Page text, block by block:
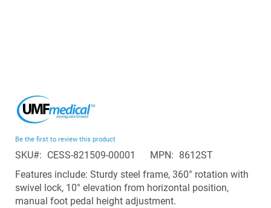
the
of
the
images
gallery
Be the first to review this product
SKU CESS-821509-00001 MPN
8612ST
Features include: Sturdy steel frame, 360° rotation with
swivel lock, 10° elevation from horizontal position,
manual foot pedal height adjustment.